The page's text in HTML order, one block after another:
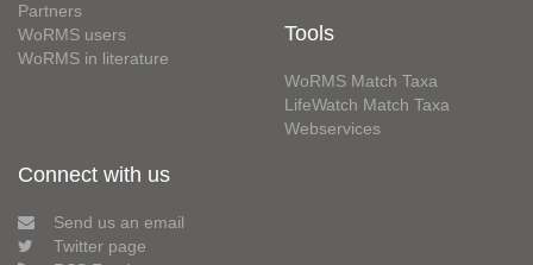
Partners
WoRMS users
WoRMS in literature
Tools
WoRMS Match Taxa
LifeWatch Match Taxa
Webservices
Connect with us
Send us an email
Twitter page